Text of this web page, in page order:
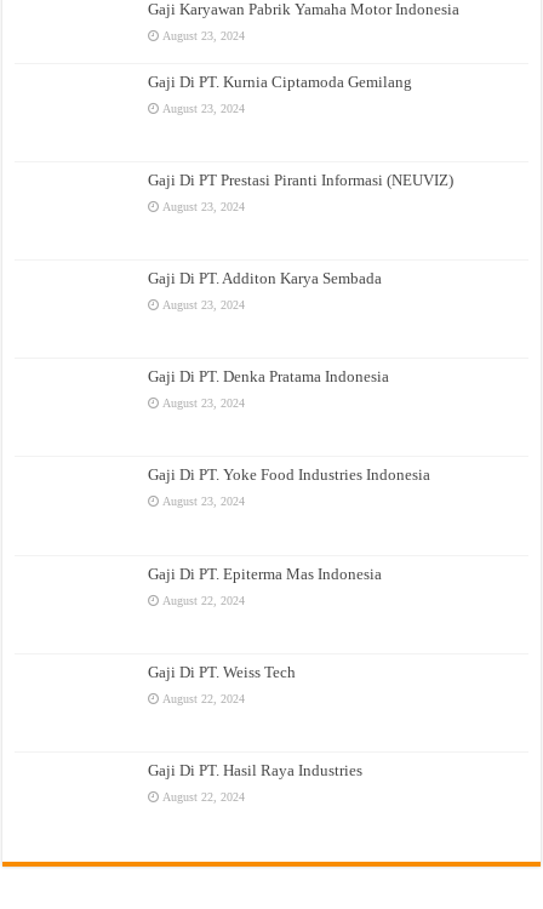
Gaji Karyawan Pabrik Yamaha Motor Indonesia
August 23, 2024
Gaji Di PT. Kurnia Ciptamoda Gemilang
August 23, 2024
Gaji Di PT Prestasi Piranti Informasi (NEUVIZ)
August 23, 2024
Gaji Di PT. Additon Karya Sembada
August 23, 2024
Gaji Di PT. Denka Pratama Indonesia
August 23, 2024
Gaji Di PT. Yoke Food Industries Indonesia
August 23, 2024
Gaji Di PT. Epiterma Mas Indonesia
August 22, 2024
Gaji Di PT. Weiss Tech
August 22, 2024
Gaji Di PT. Hasil Raya Industries
August 22, 2024